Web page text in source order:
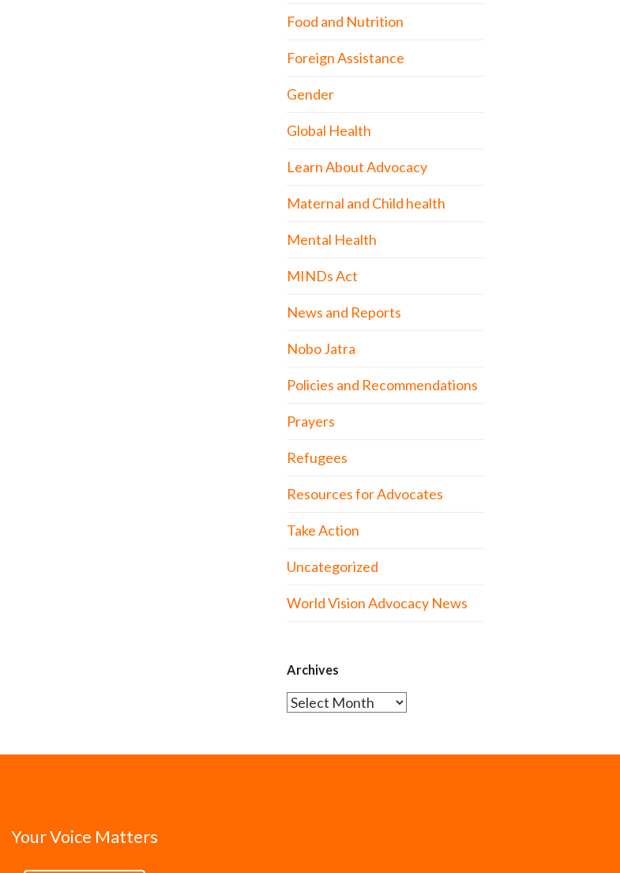
Food and Nutrition
Foreign Assistance
Gender
Global Health
Learn About Advocacy
Maternal and Child health
Mental Health
MINDs Act
News and Reports
Nobo Jatra
Policies and Recommendations
Prayers
Refugees
Resources for Advocates
Take Action
Uncategorized
World Vision Advocacy News
Archives
Archives
Your Voice Matters